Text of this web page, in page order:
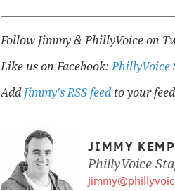
Follow Jimmy & PhillyVoice on
Like us on Facebook:PhillyVoice
Add Jimmy's RSS feedto your
JIMMY
PhillyVoice